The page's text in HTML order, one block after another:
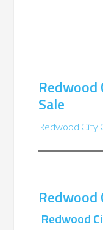
Redwood
Sale
Redwood City
Redwood
Redwood